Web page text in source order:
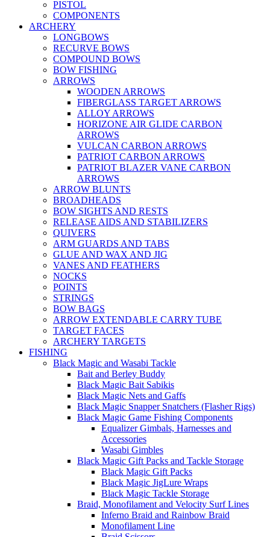
PISTOL
COMPONENTS
ARCHERY
LONGBOWS
RECURVE BOWS
COMPOUND BOWS
BOW FISHING
ARROWS
WOODEN ARROWS
FIBERGLASS TARGET ARROWS
ALLOY ARROWS
HORIZONE AIR GLIDE CARBON
ARROWS
VULCAN CARBON ARROWS
PATRIOT CARBON ARROWS
PATRIOT BLAZER VANE CARBON
ARROWS
ARROW BLUNTS
BROADHEADS
BOW SIGHTS AND RESTS
RELEASE AIDS AND STABILIZERS
QUIVERS
ARM GUARDS AND TABS
GLUE AND WAX AND JIG
VANES AND FEATHERS
NOCKS
POINTS
STRINGS
BOW BAGS
ARROW EXTENDABLE CARRY TUBE
TARGET FACES
ARCHERY TARGETS
FISHING
Black Magic and Wasabi Tackle
Bait and Berley Buddy
Black Magic Bait Sabikis
Black Magic Nets and Gaffs
Black Magic Snapper Snatchers (Flasher Rigs)
Black Magic Game Fishing Components
Equalizer Gimbals, Harnesses and
Accessories
Wasabi Gimbles
Black Magic Gift Packs and Tackle Storage
Black Magic Gift Packs
Black Magic JigLure Wraps
Black Magic Tackle Storage
Braid, Monofilament and Velocity Surf Lines
Inferno Braid and Rainbow Braid
Monofilament Line